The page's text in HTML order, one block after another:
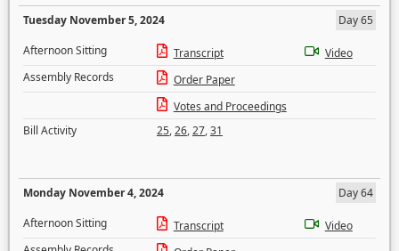
Tuesday November 5, 2024
Day 65
Afternoon Sitting
Transcript
Video
Assembly Records
Order Paper
Votes and Proceedings
Bill Activity
25,26,27,31
Monday November 4, 2024
Day 64
Afternoon Sitting
Transcript
Video